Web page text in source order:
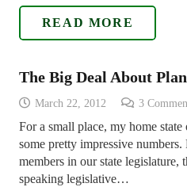
READ MORE
The Big Deal About
March 22, 2012 3
For a small place, my home
some pretty impressive
members in our state legislature,
speaking legislative…